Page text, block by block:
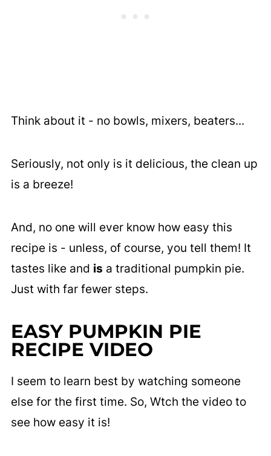
Think about it - no bowls, mixers, beaters...
Seriously, not only is it delicious, the clean up
is a breeze!
And, no one will ever know how easy this
recipe is - unless, of course, you tell them! It
tastes like and is a traditional pumpkin pie.
Just with far fewer steps.
EASY PUMPKIN PIE
RECIPE VIDEO
I seem to learn best by watching someone
else for the first time. So, Wtch the video to
see how easy it is!